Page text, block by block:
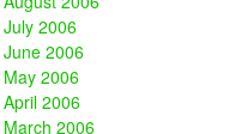
July 2006
June 2006
May 2006
April 2006
March 2006